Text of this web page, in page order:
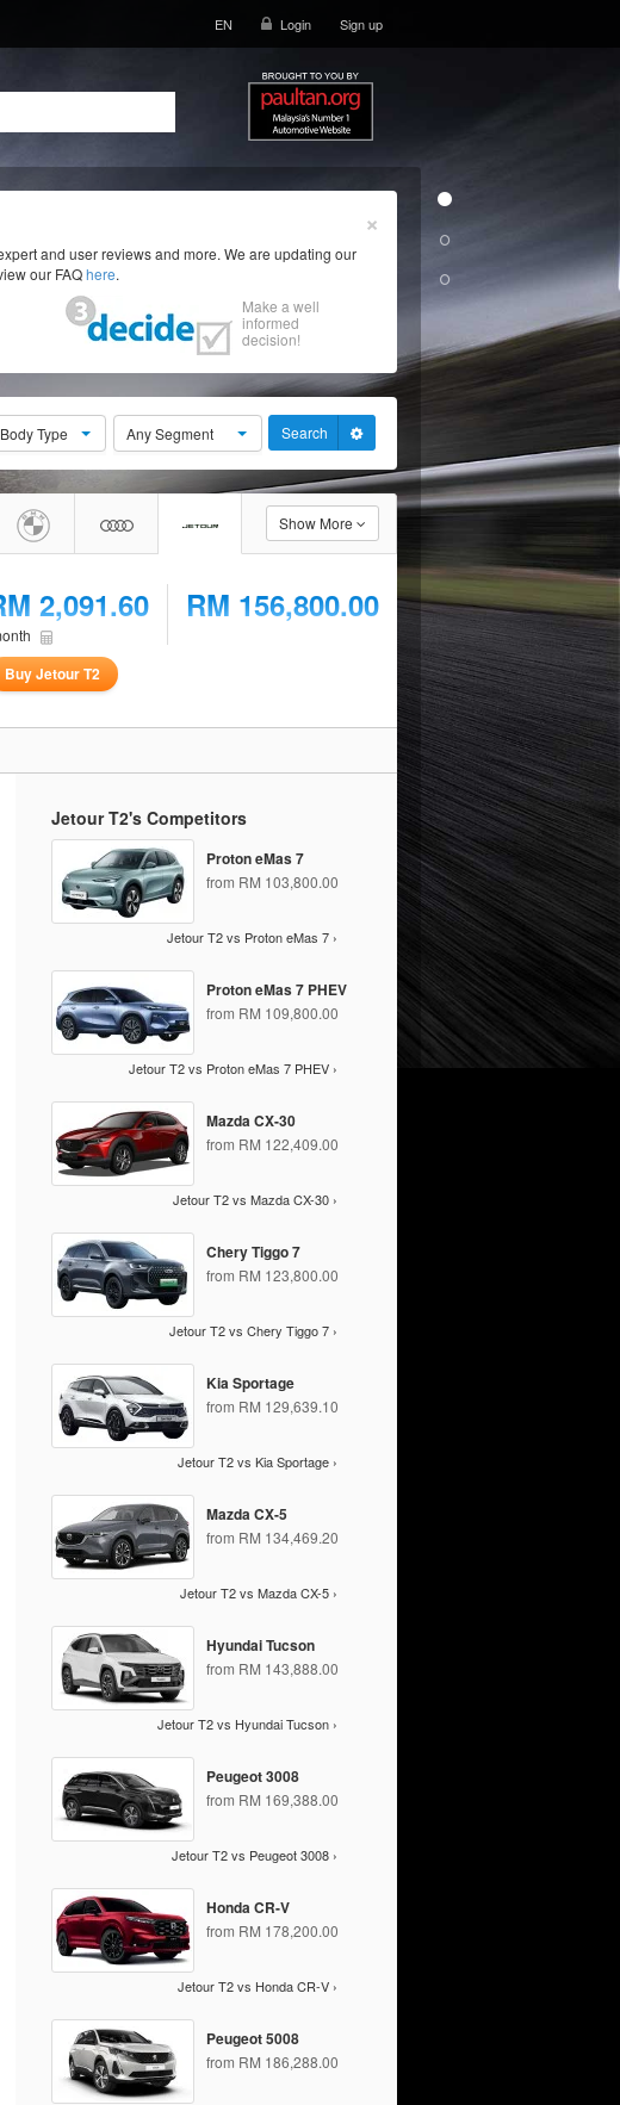
EN Login Sign up
×
and user reviews and more. We are updating our
our FAQhere.
Make a well
informed
decision!
Type Any Segment Search
Show More
2,091.60 RM 156,800.00
Buy Jetour T2
Jetour T2's Competitors
Proton eMas 7
from RM 103,800.00
Jetour T2 vs Proton eMas 7 ›
Proton eMas 7 PHEV
from RM 109,800.00
Jetour T2 vs Proton eMas 7 PHEV ›
Mazda CX-30
from RM 122,409.00
Jetour T2 vs Mazda CX-30 ›
Chery Tiggo 7
from RM 123,800.00
Jetour T2 vs Chery Tiggo 7 ›
Kia Sportage
from RM 129,639.10
Jetour T2 vs Kia Sportage ›
Mazda CX-5
from RM 134,469.20
Jetour T2 vs Mazda CX-5 ›
Hyundai Tucson
from RM 143,888.00
Jetour T2 vs Hyundai Tucson ›
Peugeot 3008
from RM 169,388.00
Jetour T2 vs Peugeot 3008 ›
Honda CR-V
from RM 178,200.00
Jetour T2 vs Honda CR-V ›
Peugeot 5008
from RM 186,288.00